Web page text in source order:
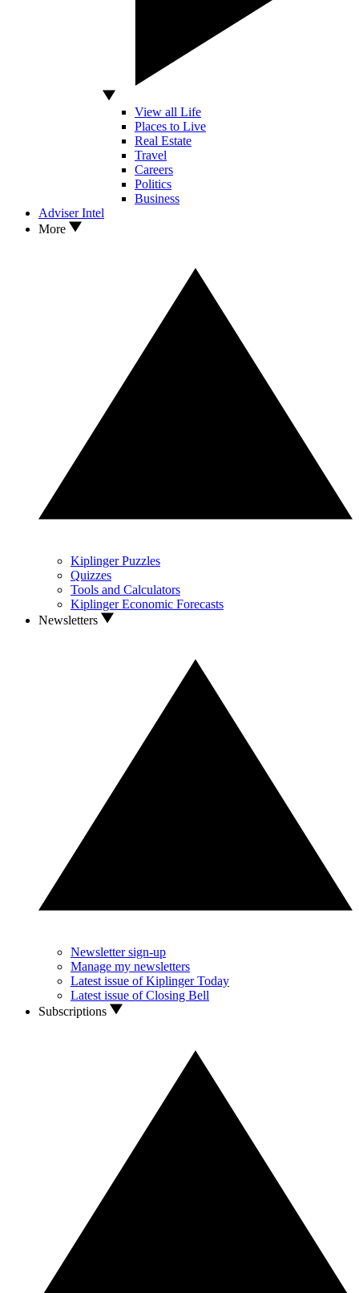
View all Life
Places to Live
Real Estate
Travel
Careers
Politics
Business
Adviser Intel
More
Kiplinger Puzzles
Quizzes
Tools and Calculators
Kiplinger Economic Forecasts
Newsletters
Newsletter sign-up
Manage my newsletters
Latest issue of Kiplinger Today
Latest issue of Closing Bell
Subscriptions